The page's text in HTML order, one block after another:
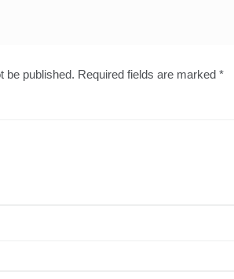
be published. Required fields are marked *